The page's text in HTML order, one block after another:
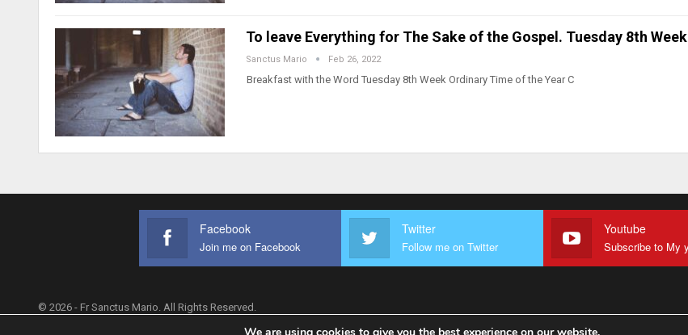
To leave Everything for The Sake of the Gospel. Tuesday 8th Week
Sanctus Mario Feb 26, 2022
Breakfast with the Word Tuesday 8th Week Ordinary Time of the Year C
Facebook
Join me on Facebook
Twitter
Follow me on Twitter
Youtube
© 2026 - Fr Sanctus Mario. All Rights Reserved.